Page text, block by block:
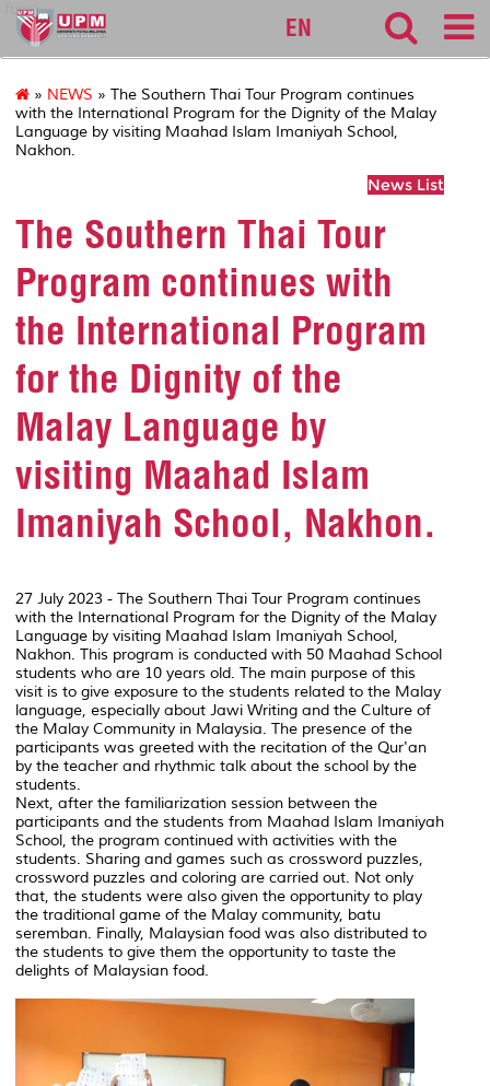
fbmk
EN
» NEWS » The Southern Thai Tour Program continues
with the International Program for the Dignity of the Malay
Language by visiting Maahad Islam Imaniyah School,
Nakhon.
News List
The Southern Thai Tour
Program continues with
the International Program
for the Dignity of the
Malay Language by
visiting Maahad Islam
Imaniyah School, Nakhon.
27 July 2023 - The Southern Thai Tour Program continues
with the International Program for the Dignity of the Malay
Language by visiting Maahad Islam Imaniyah School,
Nakhon. This program is conducted with 50 Maahad School
students who are 10 years old. The main purpose of this
visit is to give exposure to the students related to the Malay
language, especially about Jawi Writing and the Culture of
the Malay Community in Malaysia. The presence of the
participants was greeted with the recitation of the Qur'an
by the teacher and rhythmic talk about the school by the
students.
Next, after the familiarization session between the
participants and the students from Maahad Islam Imaniyah
School, the program continued with activities with the
students. Sharing and games such as crossword puzzles,
crossword puzzles and coloring are carried out. Not only
that, the students were also given the opportunity to play
the traditional game of the Malay community, batu
seremban. Finally, Malaysian food was also distributed to
the students to give them the opportunity to taste the
delights of Malaysian food.